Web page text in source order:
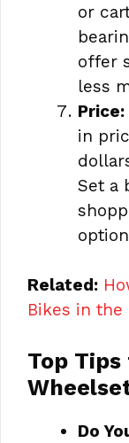
or
offer
less
Price:
in
Set a
Related:
Bikes in the
Top
Do